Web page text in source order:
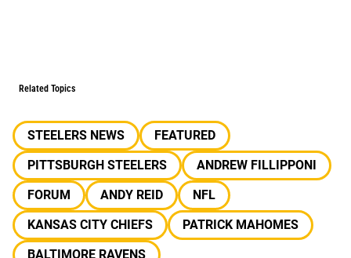
Related Topics
STEELERS NEWS
FEATURED
PITTSBURGH STEELERS
ANDREW FILLIPPONI
FORUM
ANDY REID
NFL
KANSAS CITY CHIEFS
PATRICK MAHOMES
BALTIMORE RAVENS